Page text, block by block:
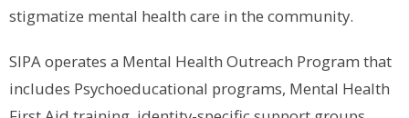
stigmatize mental health care in the community.
SIPA operates a Mental Health Outreach Program that
includes Psychoeducational programs, Mental Health